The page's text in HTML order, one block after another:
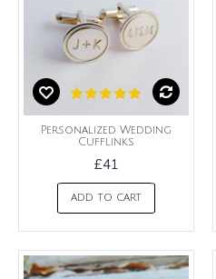
Personalized Wedding
Cufflinks
£41
ADD TO CART